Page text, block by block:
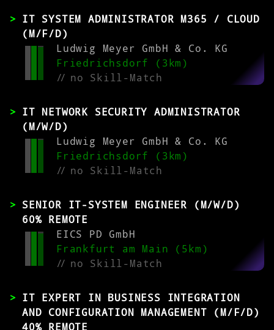
IT SYSTEM ADMINISTRATOR M365 / CLOUD
(M/F/D)
Ludwig Meyer GmbH & Co. KG
Friedrichsdorf (3km)
//no Skill-Match
IT NETWORK SECURITY ADMINISTRATOR
(M/W/D)
Ludwig Meyer GmbH & Co. KG
Friedrichsdorf (3km)
//no Skill-Match
SENIOR IT-SYSTEM ENGINEER (M/W/D)
60% REMOTE
EICS PD GmbH
Frankfurt am Main (5km)
//no Skill-Match
IT EXPERT IN BUSINESS INTEGRATION
AND CONFIGURATION MANAGEMENT (M/F/D)
40% REMOTE